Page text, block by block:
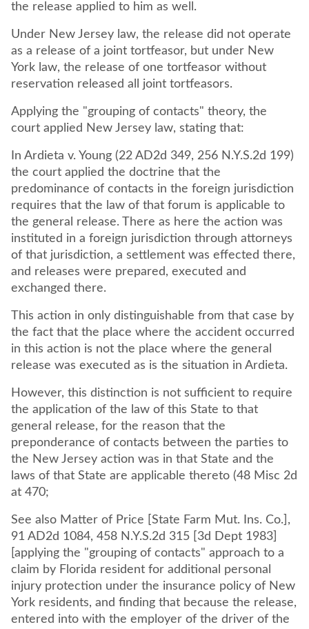
the release applied to him as well.
Under New Jersey law, the release did not operate
as a release of a joint tortfeasor, but under New
York law, the release of one tortfeasor without
reservation released all joint tortfeasors.
Applying the "grouping of contacts" theory, the
court applied New Jersey law, stating that:
In Ardieta v. Young (22 AD2d 349, 256 N.Y.S.2d 199)
the court applied the doctrine that the
predominance of contacts in the foreign jurisdiction
requires that the law of that forum is applicable to
the general release. There as here the action was
instituted in a foreign jurisdiction through attorneys
of that jurisdiction, a settlement was effected there,
and releases were prepared, executed and
exchanged there.
This action in only distinguishable from that case by
the fact that the place where the accident occurred
in this action is not the place where the general
release was executed as is the situation in Ardieta.
However, this distinction is not sufficient to require
the application of the law of this State to that
general release, for the reason that the
preponderance of contacts between the parties to
the New Jersey action was in that State and the
laws of that State are applicable thereto (48 Misc 2d
at 470;
See also Matter of Price [State Farm Mut. Ins. Co.],
91 AD2d 1084, 458 N.Y.S.2d 315 [3d Dept 1983]
[applying the "grouping of contacts" approach to a
claim by Florida resident for additional personal
injury protection under the insurance policy of New
York residents, and finding that because the release,
entered into with the employer of the driver of the